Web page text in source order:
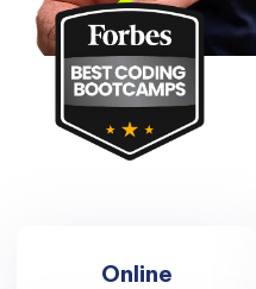
Online